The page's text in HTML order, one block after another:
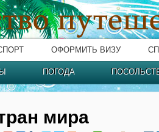
ОФОРМИТЬ ВИЗУ
ПОГОДА
мира